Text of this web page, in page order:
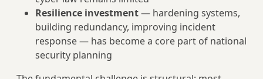
Resilience investment— hardening systems,
building redundancy, improving incident
response — has become a core part of national
security planning